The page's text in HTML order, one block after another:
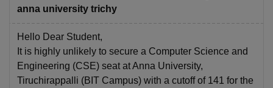
anna university trichy
Hello Dear Student,
It is highly unlikely to secure a Computer Science and
Engineering (CSE) seat at Anna University,
Tiruchirappalli (BIT Campus) with a cutoff of 141 for the